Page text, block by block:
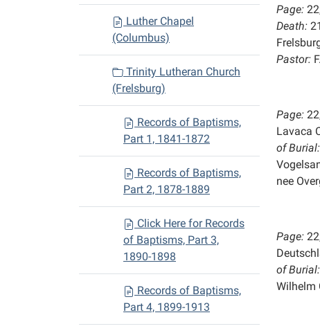
Page:
Death:
Pastor:
Page:
Lavaca
of Burial:
nee
Page:
of Burial:
Wilhelm
Luther Chapel
(Columbus)
Trinity Lutheran Church
(Frelsburg)
Records of Baptisms,
Part 1, 1841-1872
Records of Baptisms,
Part 2, 1878-1889
Click Here for Records
of Baptisms, Part 3,
1890-1898
Records of Baptisms,
Part 4, 1899-1913